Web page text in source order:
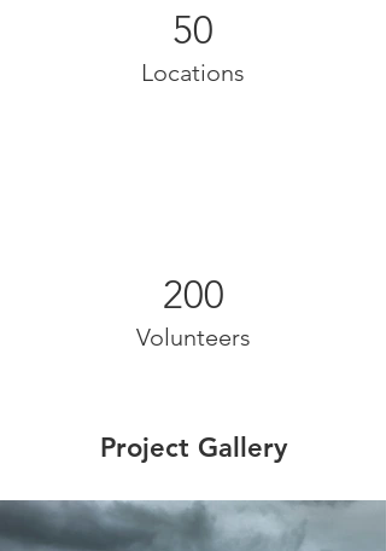
50
Locations
200
Volunteers
Project Gallery